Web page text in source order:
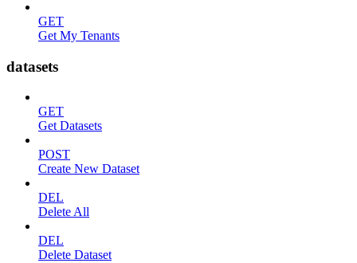
GET
Get My Tenants
datasets
GET
Get Datasets
POST
Create New Dataset
DEL
Delete All
DEL
Delete Dataset